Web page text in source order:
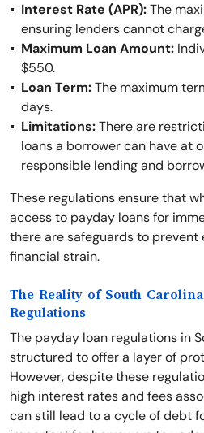
Interest Rate (APR):The
ensuring lenders cannot
Maximum Loan Amount:
$550.
Loan Term:The maximum
days.
Limitations:There are
loans a borrower can have at
responsible lending and
These regulations ensure that
access to payday loans for
there are safeguards to prevent
financial strain.
The Reality of South
Regulations
The payday loan regulations in
structured to offer a layer of
However, despite these
high interest rates and fees
can still lead to a cycle of debt